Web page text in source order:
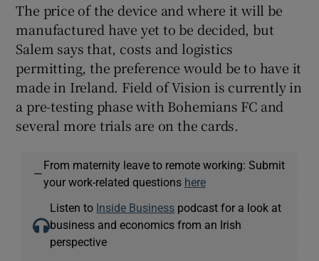
The price of the device and where it will be
manufactured have yet to be decided, but
Salem says that, costs and logistics
permitting, the preference would be to have it
made in Ireland. Field of Vision is currently in
a pre-testing phase with Bohemians FC and
several more trials are on the cards.
—
From maternity leave to remote working: Submit
your work-related questions here
Listen to Inside Business podcast for a look at
business and economics from an Irish
perspective